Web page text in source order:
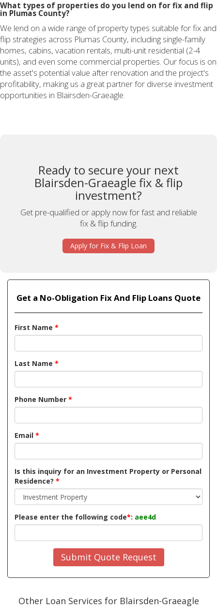
What types of properties do you lend on for fix and flip
in Plumas County?
We lend on a wide range of property types suitable for fix and
flip strategies across Plumas County, including single-family
homes, cabins, vacation rentals, multi-unit residential (2-4
units), and even some commercial properties. Our focus is on
the asset's potential value after renovation and the project's
profitability, making us a great partner for diverse investment
opportunities in Blairsden-Graeagle.
Ready to secure your next
Blairsden-Graeagle fix & flip
investment?
Get pre-qualified or apply now for fast and reliable
fix & flip funding.
Apply for Fix & Flip Loan
Get a No-Obligation Fix And Flip Loans Quote
First Name *
Last Name *
Phone Number *
Email *
Is this inquiry for an Investment Property or Personal
Residence? *
Please enter the following code*: aee4d
Submit Quote Request
Other Loan Services for Blairsden-Graeagle